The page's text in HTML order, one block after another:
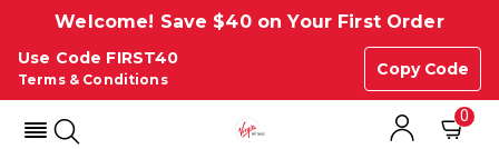
Welcome! Save $40 on Your First Order
Use Code FIRST40
Copy Code
Terms & Conditions
0